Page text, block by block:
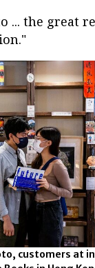
... the great
customers at